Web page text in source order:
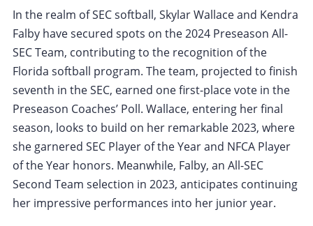
In the realm of SEC softball, Skylar Wallace and Kendra
Falby have secured spots on the 2024 Preseason All-
SEC Team, contributing to the recognition of the
Florida softball program. The team, projected to finish
seventh in the SEC, earned one first-place vote in the
Preseason Coaches’ Poll. Wallace, entering her final
season, looks to build on her remarkable 2023, where
she garnered SEC Player of the Year and NFCA Player
of the Year honors. Meanwhile, Falby, an All-SEC
Second Team selection in 2023, anticipates continuing
her impressive performances into her junior year.